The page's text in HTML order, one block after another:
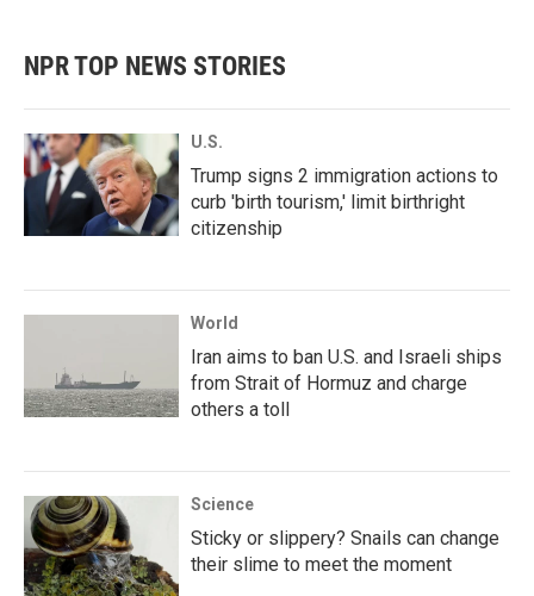
NPR TOP NEWS STORIES
U.S.
Trump signs 2 immigration actions to
curb 'birth tourism,' limit birthright
citizenship
World
Iran aims to ban U.S. and Israeli ships
from Strait of Hormuz and charge
others a toll
Science
Sticky or slippery? Snails can change
their slime to meet the moment